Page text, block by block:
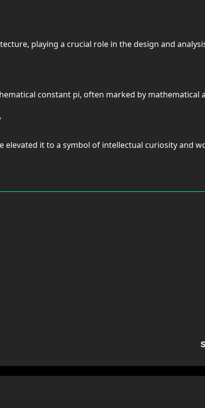
playing a crucial role in the design and
constant pi, often marked by
elevated it to a symbol of intellectual curiosity and